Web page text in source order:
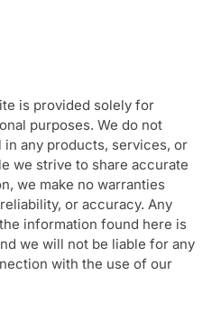
is provided solely for
purposes. We do not
in any products, services, or
we strive to share accurate
we make no warranties
or accuracy. Any
information found here is
we will not be liable for any
with the use of our